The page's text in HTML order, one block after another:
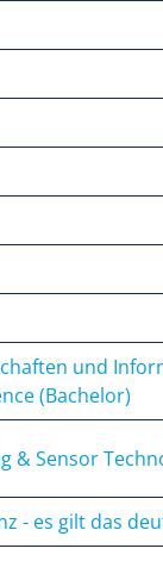
und
(Bachelor)
& Sensor
- es gilt das